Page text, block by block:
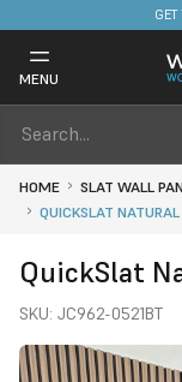
FREE DELIVERY
MENU
HOME SLAT WALL
QUICKSLAT
QuickSlat
SKU: JC962-0521BT